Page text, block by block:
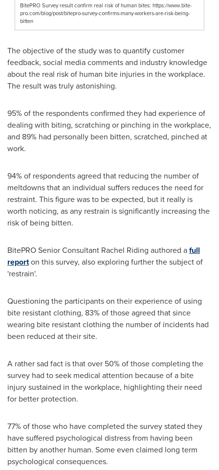
BitePRO Survey result confirm real risk of human bites: https://www.bite-
pro.com/blog/post/bitepro-survey-confirms-many-workers-are-risk-being-
bitten
The objective of the study was to quantify customer
feedback, social media comments and industry knowledge
about the real risk of human bite injuries in the workplace.
The result was truly astonishing.
95% of the respondents confirmed they had experience of
dealing with biting, scratching or pinching in the workplace,
and 89% had personally been bitten, scratched, pinched at
work.
94% of respondents agreed that reducing the number of
meltdowns that an individual suffers reduces the need for
restraint. This figure was to be expected, but it really is
worth noticing, as any restrain is significantly increasing the
risk of being bitten.
BitePRO Senior Consultant Rachel Riding authored afull
reporton this survey, also exploring further the subject of
'restrain'.
Questioning the participants on their experience of using
bite resistant clothing, 83% of those agreed that since
wearing bite resistant clothing the number of incidents had
been reduced at their site.
A rather sad fact is that over 50% of those completing the
survey had to seek medical attention because of a bite
injury sustained in the workplace, highlighting their need
for better protection.
77% of those who have completed the survey stated they
have suffered psychological distress from having been
bitten by another human. Some even claimed long term
psychological consequences.